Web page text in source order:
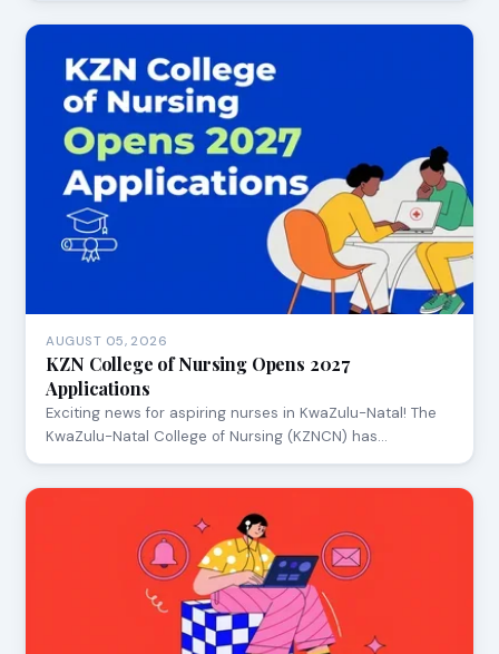
AUGUST 05, 2026
KZN College of Nursing Opens 2027
Applications
Exciting news for aspiring nurses in KwaZulu-Natal! The
KwaZulu-Natal College of Nursing (KZNCN) has…